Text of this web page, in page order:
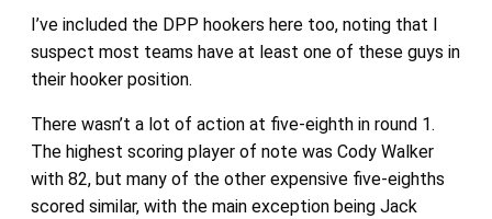
I’ve included the DPP hookers here too, noting that I
suspect most teams have at least one of these guys in
their hooker position.
There wasn’t a lot of action at five-eighth in round 1.
The highest scoring player of note was Cody Walker
with 82, but many of the other expensive five-eighths
scored similar, with the main exception being Jack